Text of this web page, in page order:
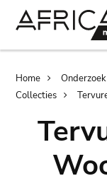
Home Onderzoek
Collecties